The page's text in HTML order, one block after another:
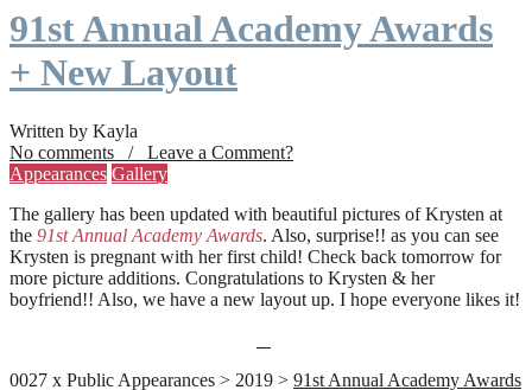
91st Annual Academy Awards
+ New Layout
Written by Kayla
No comments / Leave a Comment?
Appearances Gallery
The gallery has been updated with beautiful pictures of Krysten at
the 91st Annual Academy Awards. Also, surprise!! as you can see
Krysten is pregnant with her first child! Check back tomorrow for
more picture additions. Congratulations to Krysten & her
boyfriend!! Also, we have a new layout up. I hope everyone likes it!
0027 x Public Appearances > 2019 > 91st Annual Academy Awards